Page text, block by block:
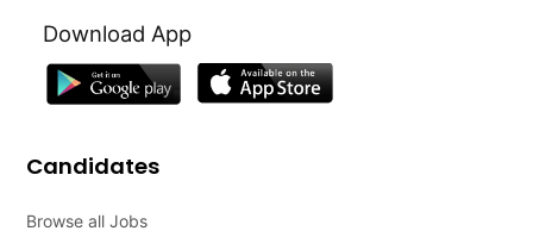
Download App
Candidates
Browse all Jobs